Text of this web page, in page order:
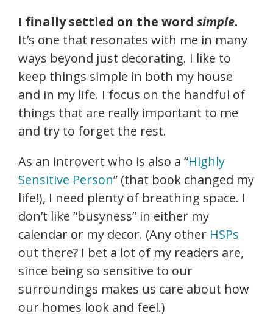
I finally settled on the word simple.
It’s one that resonates with me in many
ways beyond just decorating. I like to
keep things simple in both my house
and in my life. I focus on the handful of
things that are really important to me
and try to forget the rest.
As an introvert who is also a “Highly
Sensitive Person” (that book changed my
life!), I need plenty of breathing space. I
don’t like “busyness” in either my
calendar or my decor. (Any other HSPs
out there? I bet a lot of my readers are,
since being so sensitive to our
surroundings makes us care about how
our homes look and feel.)